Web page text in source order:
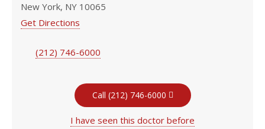
New York, NY 10065
Get Directions
(212) 746-6000
Call (212) 746-6000
I have seen this doctor before